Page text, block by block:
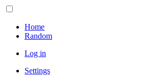
Home
Random
Log in
Settings